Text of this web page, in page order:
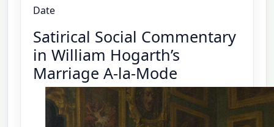
Date
Satirical Social Commentary
in William Hogarth’s
Marriage A-la-Mode